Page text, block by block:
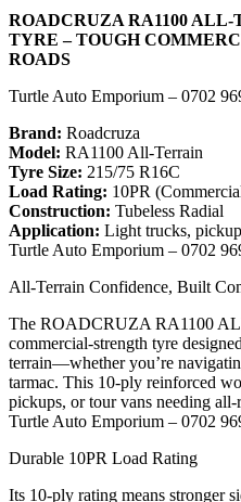
ROADCRUZA RA1100 ALL-
TYRE – TOUGH
ROADS
Turtle Auto Emporium – 0702
Brand: Roadcruza
Model: RA1100 All-Terrain
Tyre Size: 215/75 R16C
Load Rating: 10PR
Construction: Tubeless Radial
Application: Light trucks,
Turtle Auto Emporium – 0702
All-Terrain Confidence, Built
The ROADCRUZA RA1100
commercial-strength tyre
terrain—whether you’re
tarmac. This 10-ply reinforced
pickups, or tour vans needing
Turtle Auto Emporium – 0702
Durable 10PR Load Rating
Its 10-ply rating means stronger